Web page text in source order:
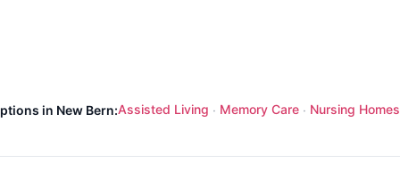
in New Bern:Assisted Living · Memory Care · Nursing Homes